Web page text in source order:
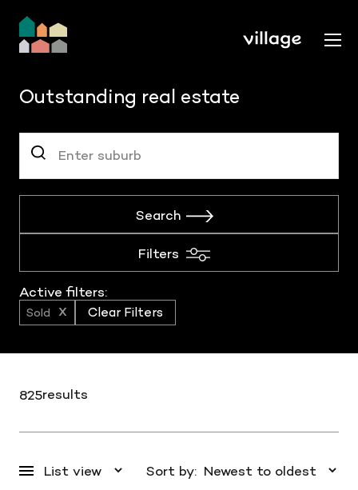
Outstanding real estate
Search
Filters
Active filters:
Sold Clear Filters
825results
Sort by: